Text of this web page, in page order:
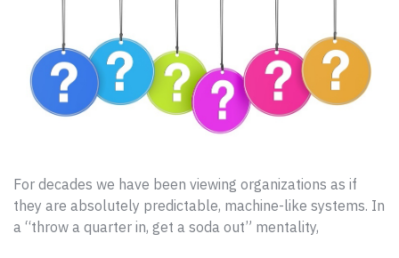
For decades we have been viewing organizations as if
they are absolutely predictable, machine-like systems. In
a “throw a quarter in, get a soda out” mentality,